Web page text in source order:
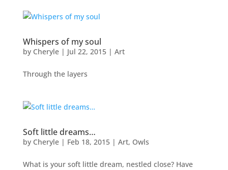
Whispers of my soul
by Cheryle| Jul 22, 2015| Art
Through the layers
Soft little dreams…
by Cheryle| Feb 18, 2015| Art, Owls
What is your soft little dream, nestled close? Have